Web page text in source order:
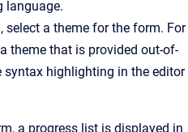
language.
select a theme for the form. For
theme that is provided out-of-
syntax highlighting in the editor
a progress list is displayed in